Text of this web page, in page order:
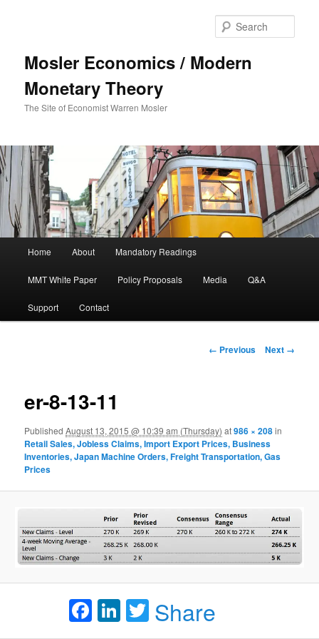
Mosler Economics / Modern
Monetary Theory
The Site of Economist Warren Mosler
Skip to primary content
Home About Mandatory Readings
MMT White Paper Policy Proposals Media Q&A
Support Contact
Image navigation
← Previous Next →
er-8-13-11
PublishedAugust 13, 2015 @ 10:39 am (Thursday) at986 × 208in
Retail Sales, Jobless Claims, Import Export Prices, Business
Inventories, Japan Machine Orders, Freight Transportation, Gas
Prices
Facebook
LinkedIn
Twitter
Share